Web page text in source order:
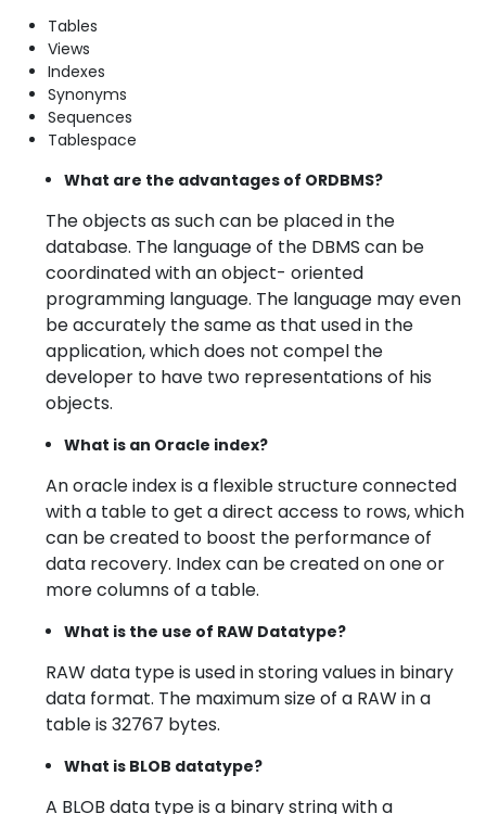
Tables
Views
Indexes
Synonyms
Sequences
Tablespace
What are the advantages of ORDBMS?
The objects as such can be placed in the
database. The language of the DBMS can be
coordinated with an object- oriented
programming language. The language may even
be accurately the same as that used in the
application, which does not compel the
developer to have two representations of his
objects.
What is an Oracle index?
An oracle index is a flexible structure connected
with a table to get a direct access to rows, which
can be created to boost the performance of
data recovery. Index can be created on one or
more columns of a table.
What is the use of RAW Datatype?
RAW data type is used in storing values in binary
data format. The maximum size of a RAW in a
table is 32767 bytes.
What is BLOB datatype?
A BLOB data type is a binary string with a